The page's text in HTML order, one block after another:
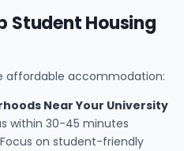
Student Housing
affordable accommodation:
Near Your University
within 30-45 minutes
on student-friendly